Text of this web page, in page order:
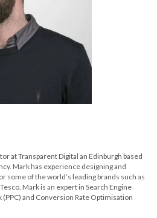
at Transparent Digital an Edinburgh based
Mark has experience designing and
some of the world’s leading brands such as
Mark is an expert in Search Engine
(PPC) and Conversion Rate Optimisation